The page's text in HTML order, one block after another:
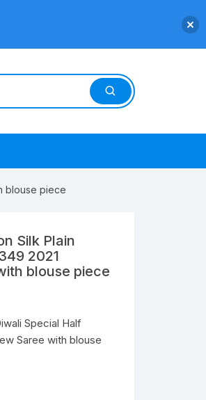
blouse piece
Silk Plain
2021
blouse piece
Special Half
Saree with blouse